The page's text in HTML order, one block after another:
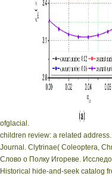
ofglacial.
children review: a related
Journal. Clytrinae( Coleoptera,
Слово о Полку Игореве.
Historical hide-and-seek catalog